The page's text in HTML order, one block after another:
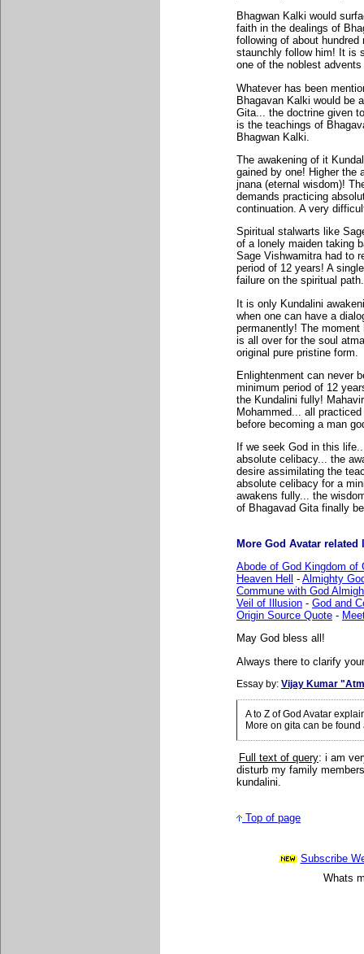
Bhagwan Kalki would
faith in the dealings of
following of about hundred
staunchly follow him! It is
one of the noblest
Whatever has been
Bhagavan Kalki would be
Gita... the doctrine given
is the teachings of
Bhagwan Kalki.
The awakening of it
gained by one! Higher the
jnana (eternal wisdom)!
demands practicing
continuation. A very
Spiritual stalwarts like
of a lonely maiden taking
Sage Vishwamitra had to
period of 12 years! A
failure on the spiritual path.
It is only Kundalini
when one can have a
permanently! The
is all over for the soul
original pure pristine form.
Enlightenment can never
minimum period of 12
the Kundalini fully!
Mohammed... all
before becoming a man
If we seek God in this
absolute celibacy... the
desire assimilating the
absolute celibacy for a
awakens fully... the
of Bhagavad Gita finally
More God Avatar related
Abode of God Kingdom of
Heaven Hell
- Almighty
Commune with God
Veil of Illusion - God and
Origin Source Quote -
May God bless all!
Always there to clarify
Essay by: Vijay Kumar
A to Z of God Avatar
More on gita can be
Full text of query: i am
disturb my family
kundalini.
Top of page
Subscribe
Whats